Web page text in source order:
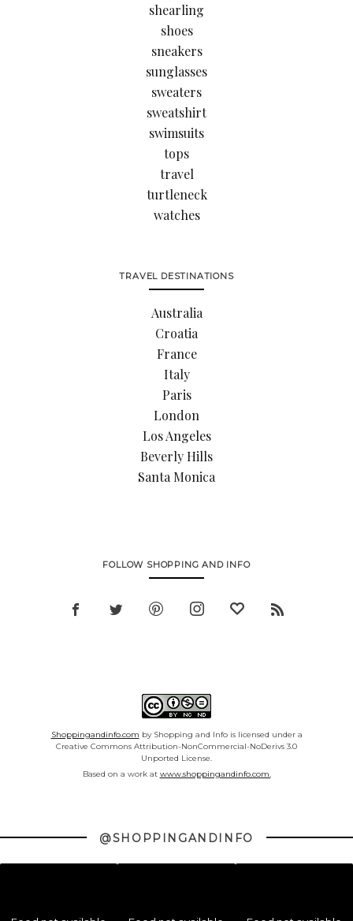
shearling
shoes
sneakers
sunglasses
sweaters
sweatshirt
swimsuits
tops
travel
turtleneck
watches
TRAVEL DESTINATIONS
Australia
Croatia
France
Italy
Paris
London
Los Angeles
Beverly Hills
Santa Monica
FOLLOW SHOPPING AND INFO
Shoppingandinfo.com by Shopping and Info is licensed under a
Creative Commons Attribution-NonCommercial-NoDerivs 3.0
Unported License.
Based on a work at www.shoppingandinfo.com.
@SHOPPINGANDINFO